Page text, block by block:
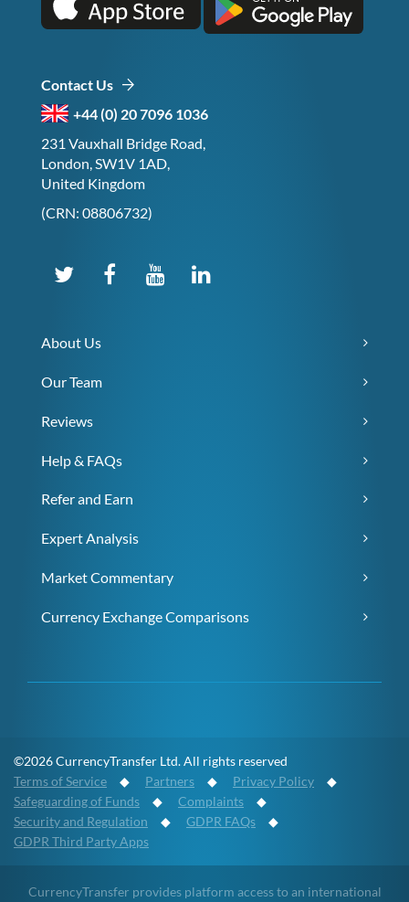
Contact Us
+44 (0) 20 7096 1036
231 Vauxhall Bridge Road,
London, SW1V 1AD,
United Kingdom
(CRN: 08806732)
About Us
Our Team
Reviews
Help & FAQs
Refer and Earn
Expert Analysis
Market Commentary
Currency Exchange Comparisons
©2026 CurrencyTransfer Ltd. All rights reserved
Terms of Service ◆ Partners ◆ Privacy Policy ◆
Safeguarding of Funds ◆ Complaints ◆
Security and Regulation ◆ GDPR FAQs ◆
GDPR Third Party Apps
CurrencyTransfer provides platform access to an international